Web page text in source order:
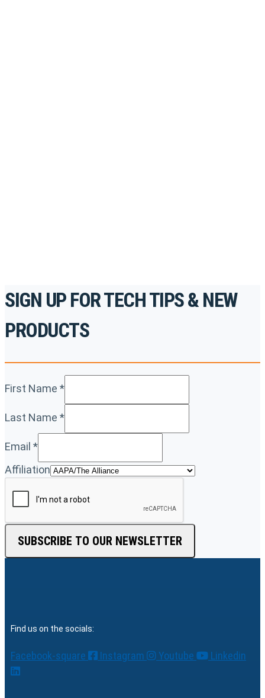
SIGN UP FOR TECH TIPS & NEW
PRODUCTS
First Name *
Last Name *
Email *
Affiliation
SUBSCRIBE TO OUR NEWSLETTER
Find us on the socials:
Facebook-square Instagram Youtube Linkedin